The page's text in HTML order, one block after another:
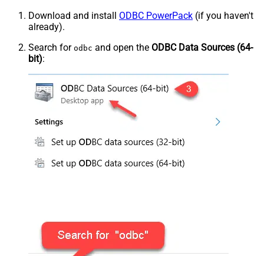
Download and install ODBC PowerPack (if you haven't
already).
Search for odbc and open the ODBC Data Sources (64-
bit):